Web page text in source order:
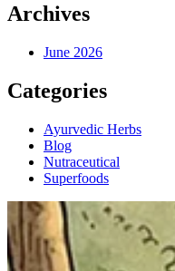
Archives
June 2026
Categories
Ayurvedic Herbs
Blog
Nutraceutical
Superfoods